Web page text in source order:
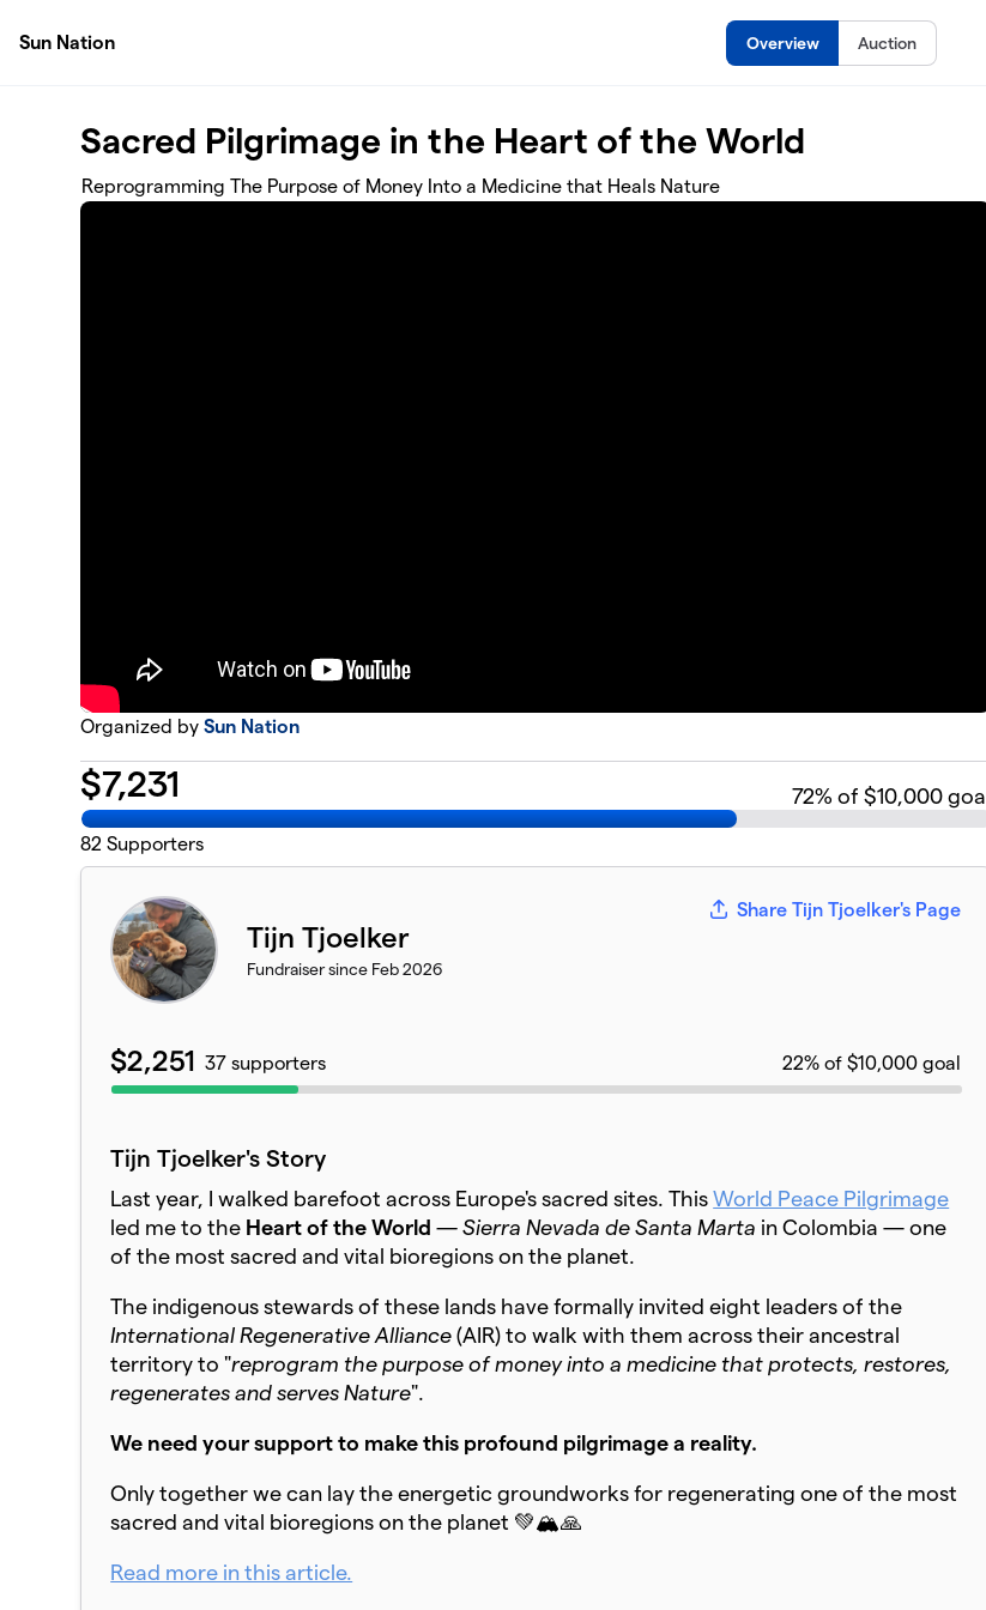
Sun Nation
Overview Auction
Sacred Pilgrimage in the Heart of the World
Reprogramming The Purpose of Money Into a Medicine that Heals Nature
Organized bySun Nation
$7,231 72% of $10,000 goal
82 Supporters
Tijn Tjoelker
Fundraiser since Feb 2026
Share Tijn Tjoelker's Page
$2,251 37 supporters 22% of $10,000 goal
Tijn Tjoelker's Story
Last year, I walked barefoot across Europe's sacred sites. ThisWorld Peace Pilgrimage
led me to the Heart of the World — Sierra Nevada de Santa Marta in Colombia — one
of the most sacred and vital bioregions on the planet.
The indigenous stewards of these lands have formally invited eight leaders of the
International Regenerative Alliance (AIR) to walk with them across their ancestral
territory to "reprogram the purpose of money into a medicine that protects, restores,
regenerates and serves Nature".
We need your support to make this profound pilgrimage a reality.
Only together we can lay the energetic groundworks for regenerating one of the most
sacred and vital bioregions on the planet 💚🏔️🙏
Read more in this article.